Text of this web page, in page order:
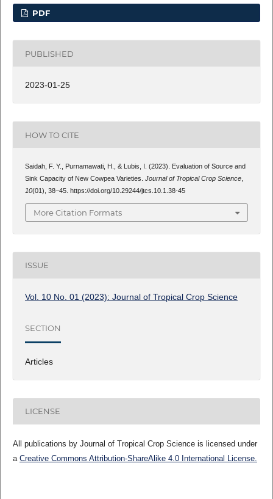
PDF
PUBLISHED
2023-01-25
HOW TO CITE
Saidah, F. Y., Purnamawati, H., & Lubis, I. (2023). Evaluation of Source and
Sink Capacity of New Cowpea Varieties. Journal of Tropical Crop Science,
10(01), 38–45. https://doi.org/10.29244/jtcs.10.1.38-45
More Citation Formats
ISSUE
Vol. 10 No. 01 (2023): Journal of Tropical Crop Science
SECTION
Articles
LICENSE
All publications by Journal of Tropical Crop Science is licensed under
a Creative Commons Attribution-ShareAlike 4.0 International License.